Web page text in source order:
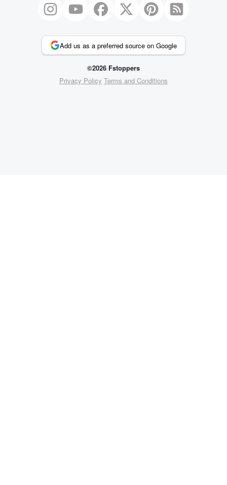
Add us as a preferred source on Google
©2026 Fstoppers
Privacy Policy Terms and Conditions